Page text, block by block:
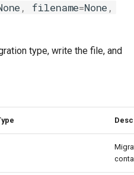
, filename=None ,
type, write the file, and